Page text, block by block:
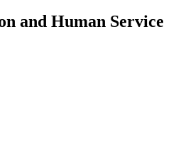
and Human Service